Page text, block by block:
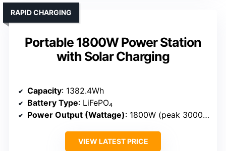
Portable 1800W Power Station
with Solar Charging
RAPID CHARGING
Capacity: 1382.4Wh
Battery Type: LiFePO₄
Power Output (Wattage): 1800W (peak 3000W)
VIEW LATEST PRICE